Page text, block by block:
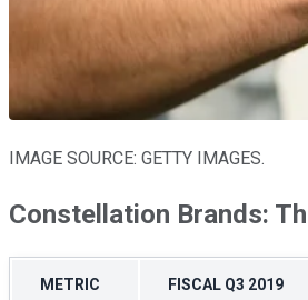
IMAGE SOURCE: GETTY IMAGES.
Constellation Brands:
METRIC FISCAL Q3 2019